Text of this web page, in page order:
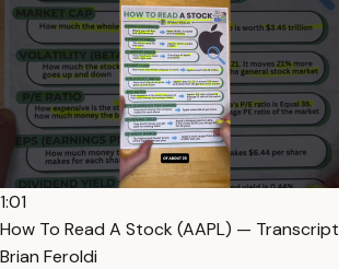
1:01
How To Read A Stock (AAPL) — Transcript
Brian Feroldi